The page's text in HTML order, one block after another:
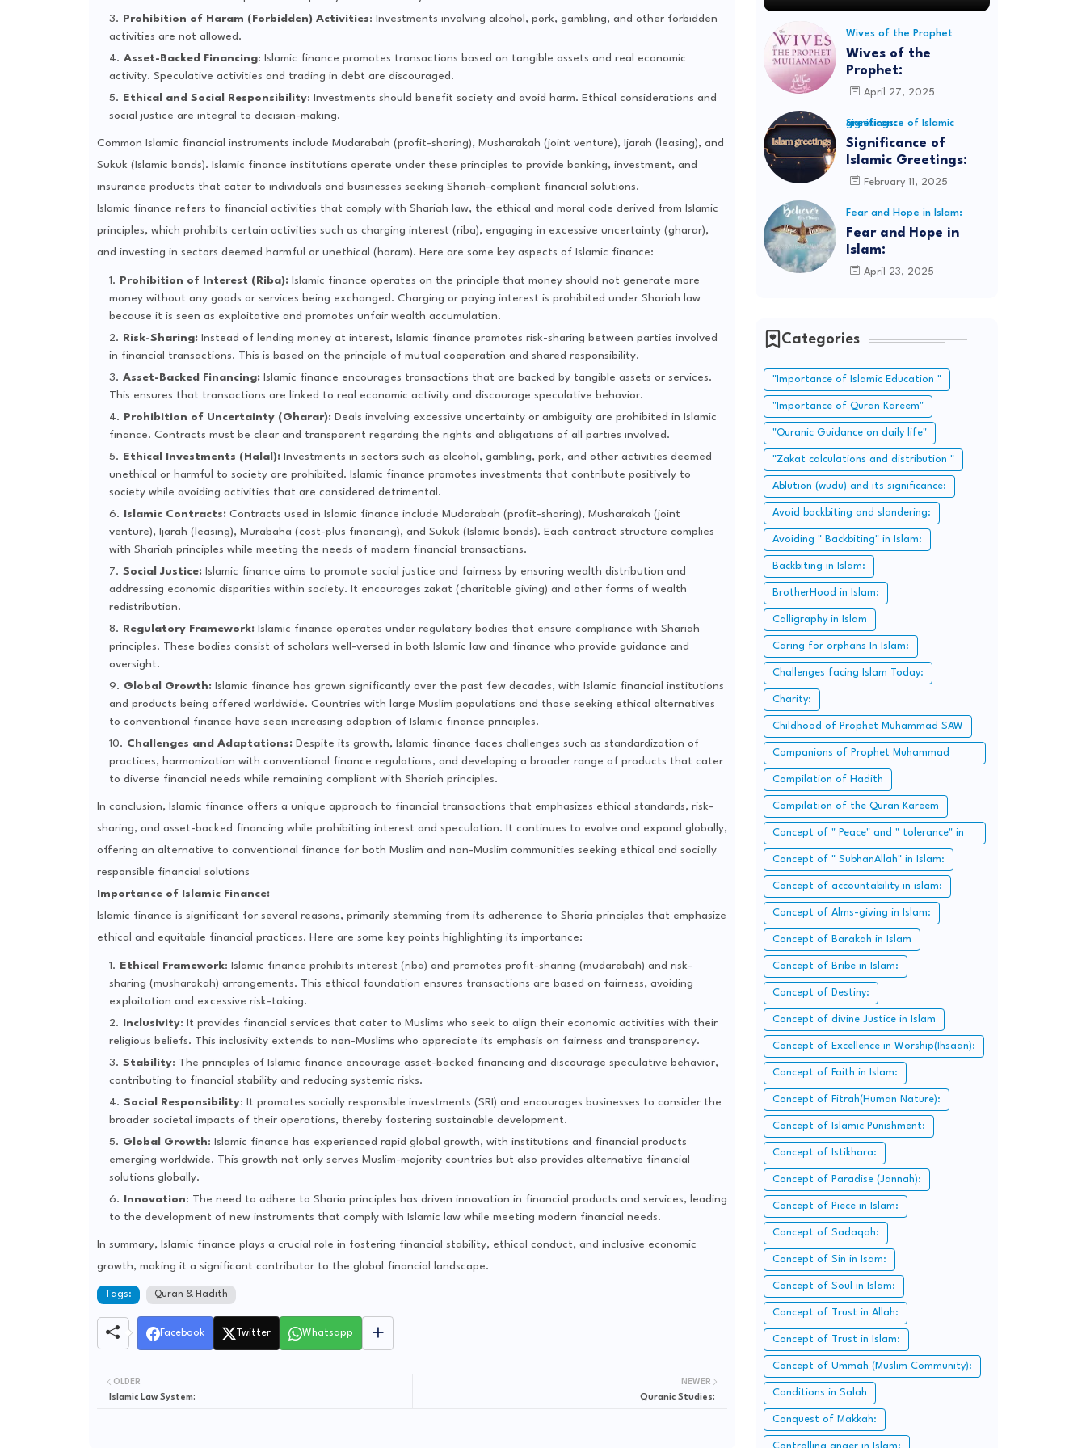
Prohibition of Haram (Forbidden) Activities: Investments involving alcohol, pork, gambling, and other forbidden
activities are not allowed.
Asset-Backed Financing: Islamic finance promotes transactions based on tangible assets and real economic
activity. Speculative activities and trading in debt are discouraged.
Ethical and Social Responsibility: Investments should benefit society and avoid harm. Ethical considerations and
social justice are integral to decision-making.
Common Islamic financial instruments include Mudarabah (profit-sharing), Musharakah (joint venture), Ijarah (leasing), and
Sukuk (Islamic bonds). Islamic finance institutions operate under these principles to provide banking, investment, and
insurance products that cater to individuals and businesses seeking Shariah-compliant financial solutions.
Islamic finance refers to financial activities that comply with Shariah law, the ethical and moral code derived from Islamic
principles, which prohibits certain activities such as charging interest (riba), engaging in excessive uncertainty (gharar),
and investing in sectors deemed harmful or unethical (haram). Here are some key aspects of Islamic finance:
Prohibition of Interest (Riba):Islamic finance operates on the principle that money should not generate more
money without any goods or services being exchanged. Charging or paying interest is prohibited under Shariah law
because it is seen as exploitative and promotes unfair wealth accumulation.
Risk-Sharing:Instead of lending money at interest, Islamic finance promotes risk-sharing between parties involved
in financial transactions. This is based on the principle of mutual cooperation and shared responsibility.
Asset-Backed Financing:Islamic finance encourages transactions that are backed by tangible assets or services.
This ensures that transactions are linked to real economic activity and discourage speculative behavior.
Prohibition of Uncertainty (Gharar):Deals involving excessive uncertainty or ambiguity are prohibited in Islamic
finance. Contracts must be clear and transparent regarding the rights and obligations of all parties involved.
Ethical Investments (Halal):Investments in sectors such as alcohol, gambling, pork, and other activities deemed
unethical or harmful to society are prohibited. Islamic finance promotes investments that contribute positively to
society while avoiding activities that are considered detrimental.
Islamic Contracts:Contracts used in Islamic finance include Mudarabah (profit-sharing), Musharakah (joint
venture), Ijarah (leasing), Murabaha (cost-plus financing), and Sukuk (Islamic bonds). Each contract structure complies
with Shariah principles while meeting the needs of modern financial transactions.
Social Justice:Islamic finance aims to promote social justice and fairness by ensuring wealth distribution and
addressing economic disparities within society. It encourages zakat (charitable giving) and other forms of wealth
redistribution.
Regulatory Framework:Islamic finance operates under regulatory bodies that ensure compliance with Shariah
principles. These bodies consist of scholars well-versed in both Islamic law and finance who provide guidance and
oversight.
Global Growth:Islamic finance has grown significantly over the past few decades, with Islamic financial institutions
and products being offered worldwide. Countries with large Muslim populations and those seeking ethical alternatives
to conventional finance have seen increasing adoption of Islamic finance principles.
Challenges and Adaptations:Despite its growth, Islamic finance faces challenges such as standardization of
practices, harmonization with conventional finance regulations, and developing a broader range of products that cater
to diverse financial needs while remaining compliant with Shariah principles.
In conclusion, Islamic finance offers a unique approach to financial transactions that emphasizes ethical standards, risk-
sharing, and asset-backed financing while prohibiting interest and speculation. It continues to evolve and expand globally,
offering an alternative to conventional finance for both Muslim and non-Muslim communities seeking ethical and socially
responsible financial solutions
Importance of Islamic Finance:
Islamic finance is significant for several reasons, primarily stemming from its adherence to Sharia principles that emphasize
ethical and equitable financial practices. Here are some key points highlighting its importance:
Ethical Framework: Islamic finance prohibits interest (riba) and promotes profit-sharing (mudarabah) and risk-
sharing (musharakah) arrangements. This ethical foundation ensures transactions are based on fairness, avoiding
exploitation and excessive risk-taking.
Inclusivity: It provides financial services that cater to Muslims who seek to align their economic activities with their
religious beliefs. This inclusivity extends to non-Muslims who appreciate its emphasis on fairness and transparency.
Stability: The principles of Islamic finance encourage asset-backed financing and discourage speculative behavior,
contributing to financial stability and reducing systemic risks.
Social Responsibility: It promotes socially responsible investments (SRI) and encourages businesses to consider the
broader societal impacts of their operations, thereby fostering sustainable development.
Global Growth: Islamic finance has experienced rapid global growth, with institutions and financial products
emerging worldwide. This growth not only serves Muslim-majority countries but also provides alternative financial
solutions globally.
Innovation: The need to adhere to Sharia principles has driven innovation in financial products and services, leading
to the development of new instruments that comply with Islamic law while meeting modern financial needs.
In summary, Islamic finance plays a crucial role in fostering financial stability, ethical conduct, and inclusive economic
growth, making it a significant contributor to the global financial landscape.
Tags: Quran & Hadith
Facebook Twitter Whatsapp
NEWER
Quranic Studies:
OLDER
Islamic Law System:
Wives of the Prophet
Wives of the
Prophet:
April 27, 2025
Significance of Islamic greetings:
Significance of
Islamic Greetings:
February 11, 2025
Fear and Hope in Islam:
Fear and Hope in
Islam:
April 23, 2025
Categories
"Importance of Islamic Education "
"Importance of Quran Kareem"
"Quranic Guidance on daily life"
"Zakat calculations and distribution "
Ablution (wudu) and its significance:
Avoid backbiting and slandering:
Avoiding " Backbiting" in Islam:
Backbiting in Islam:
BrotherHood in Islam:
Calligraphy in Islam
Caring for orphans In Islam:
Challenges facing Islam Today:
Charity:
Childhood of Prophet Muhammad SAW
Companions of Prophet Muhammad
SAW:
Compilation of Hadith
Compilation of the Quran Kareem
Concept of " Peace" and " tolerance" in
Islam.
Concept of " SubhanAllah" in Islam:
Concept of accountability in islam:
Concept of Alms-giving in Islam:
Concept of Barakah in Islam
Concept of Bribe in Islam:
Concept of Destiny:
Concept of divine Justice in Islam
Concept of Excellence in Worship(Ihsaan):
Concept of Faith in Islam:
Concept of Fitrah(Human Nature):
Concept of Islamic Punishment:
Concept of Istikhara:
Concept of Paradise (Jannah):
Concept of Piece in Islam:
Concept of Sadaqah:
Concept of Sin in Isam:
Concept of Soul in Islam:
Concept of Trust in Allah:
Concept of Trust in Islam:
Concept of Ummah (Muslim Community):
Conditions in Salah
Conquest of Makkah: